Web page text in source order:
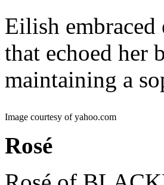
Eilish
that echoed her
maintaining a
Image courtesy of yahoo.com
Rosé